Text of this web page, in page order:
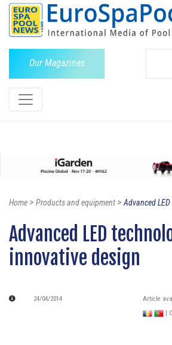
Our Magazines
Home> Products and equipment>Advanced
Advanced LED
innovative design
24/04/2014
Article
|